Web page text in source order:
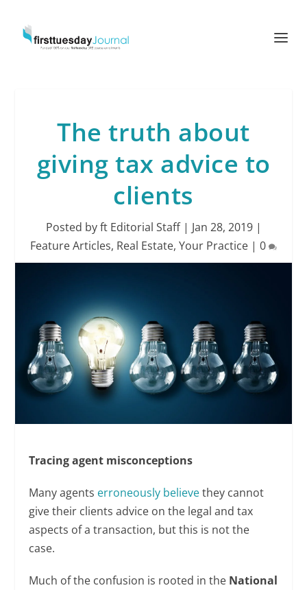
The truth about
giving tax advice to
clients
Posted byft Editorial Staff| Jan 28, 2019|
Feature Articles, Real Estate, Your Practice | 0
Tracing agent misconceptions
Many agents erroneously believethey cannot
give their clients advice on the legal and tax
aspects of a transaction, but this is not the
case.
Much of the confusion is rooted in the National